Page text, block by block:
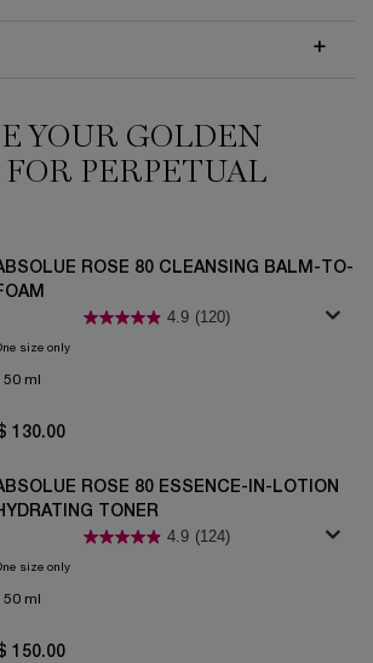
YOUR GOLDEN
PERPETUAL
ROSE 80 CLEANSING BALM-TO-FOAM
ROSE 80 CLEANSING BALM-TO-
4.9 (120)
size only
ml
130.00
80 Essence-in-Lotion Hydrating Toner
ROSE 80 ESSENCE-IN-LOTION
TONER
4.9 (124)
size only
ml
150.00